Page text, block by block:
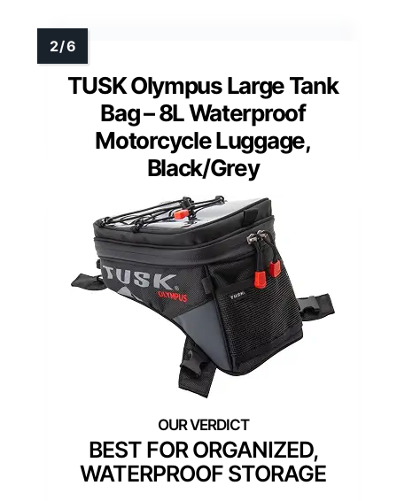
TUSK Olympus Large Tank
Bag – 8L Waterproof
Motorcycle Luggage,
Black/Grey
BEST FOR ORGANIZED,
WATERPROOF STORAGE